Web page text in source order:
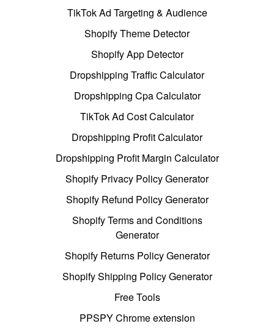
TikTok Ad Targeting & Audience
Shopify Theme Detector
Shopify App Detector
Dropshipping Traffic Calculator
Dropshipping Cpa Calculator
TikTok Ad Cost Calculator
Dropshipping Profit Calculator
Dropshipping Profit Margin Calculator
Shopify Privacy Policy Generator
Shopify Refund Policy Generator
Shopify Terms and Conditions
Generator
Shopify Returns Policy Generator
Shopify Shipping Policy Generator
Free Tools
PPSPY Chrome extension